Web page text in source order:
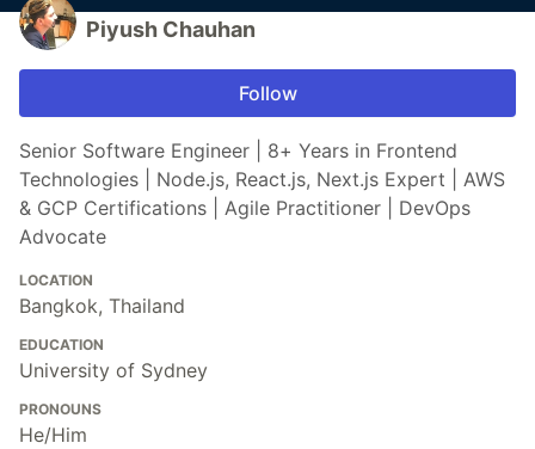
Piyush Chauhan
Follow
Senior Software Engineer | 8+ Years in Frontend
Technologies | Node.js, React.js, Next.js Expert | AWS
& GCP Certifications | Agile Practitioner | DevOps
Advocate
LOCATION
Bangkok, Thailand
EDUCATION
University of Sydney
PRONOUNS
He/Him